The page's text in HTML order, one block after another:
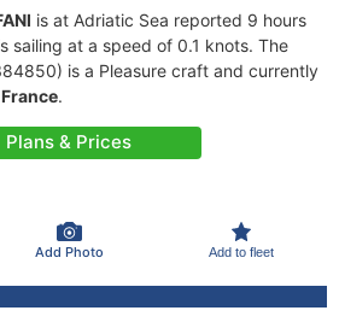
is at Adriatic Sea reported 9 hours
sailing at a speed of 0.1 knots. The
is a Pleasure craft and currently
France.
Plans & Prices
Add Photo Add to fleet